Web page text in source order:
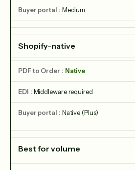
Medium
Shopify-native
Native
Middleware required
Native (Plus)
Best for volume